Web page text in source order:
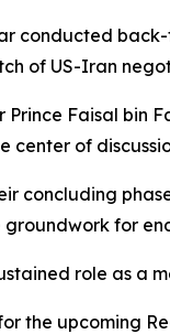
conducted
of US-Iran
Prince Faisal
of
concluding
for
role as
the upcoming